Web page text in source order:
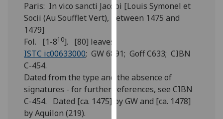
allow
for
via
parties.
You
can
Paris: In vico sancti Jacobi [Louis Symonel et
Socii (Au Soufflet Vert), between 1475 and
1479]
Fol. [1-810]. [80] leaves.
ISTC ic00633000; GW 6891; Goff C633; CIBN
C-454.
Dated from the type and the absence of
signatures - for further references, see CIBN
C-454. Dated [ca. 1475] by GW and [ca. 1478]
by Aquilon (219).